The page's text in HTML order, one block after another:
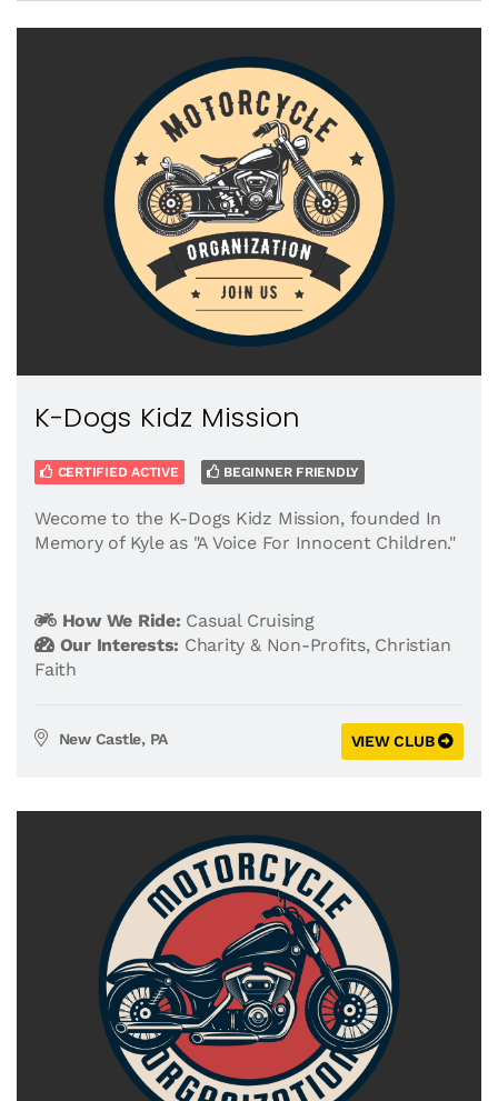
K-Dogs Kidz Mission
CERTIFIED ACTIVE BEGINNER FRIENDLY
Wecome to the K-Dogs Kidz Mission, founded In
Memory of Kyle as "A Voice For Innocent Children."
How We Ride: Casual Cruising
Our Interests: Charity & Non-Profits, Christian
Faith
New Castle, PA VIEW CLUB